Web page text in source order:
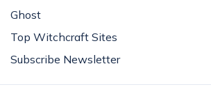
Ghost
Top Witchcraft Sites
Subscribe Newsletter